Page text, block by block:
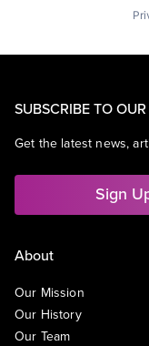
SUBSCRIBE TO
Get the latest news,
Sign
About
Our Mission
Our History
Our Team